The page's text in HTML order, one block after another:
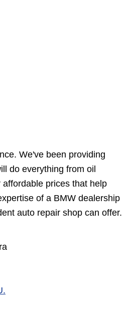
We've been providing
do everything from oil
prices that help
of a BMW dealership
auto repair shop can offer.